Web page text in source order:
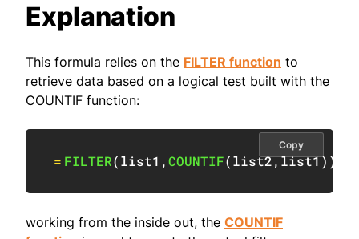
Explanation
This formula relies on the FILTER function to
retrieve data based on a logical test built with the
COUNTIF function:
= FILTER(list1 ,COUNTIF(list2,list1) )
Copy
working from the inside out, the COUNTIF